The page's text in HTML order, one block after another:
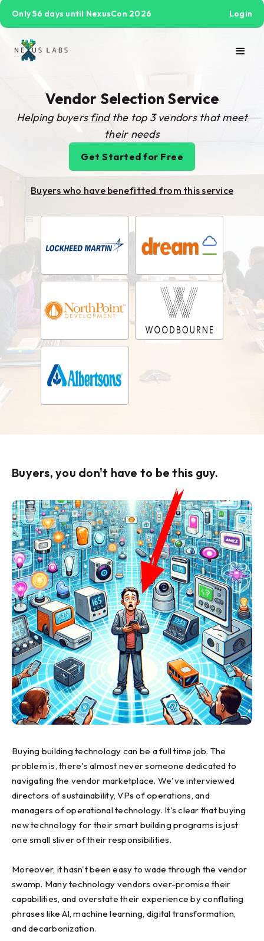
Only 56 days until NexusCon 2026 Login
Vendor Selection Service
Helping buyers find the top 3 vendors that meet
their needs
Get Started for Free
Buyers who have benefitted from this service
Buyers, you don't have to be this guy.
Buying building technology can be a full time job. The
problem is, there's almost never someone dedicated to
navigating the vendor marketplace. We've interviewed
directors of sustainability, VPs of operations, and
managers of operational technology. It's clear that buying
new technology for their smart building programs is just
one small sliver of their responsibilities.
Moreover, it hasn't been easy to wade through the vendor
swamp. Many technology vendors over-promise their
capabilities, and overstate their experience by conflating
phrases like Al, machine learning, digital transformation,
and decarbonization.